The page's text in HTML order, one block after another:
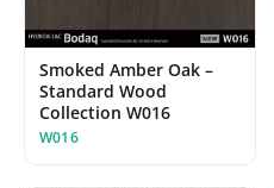
Smoked Amber Oak –
Standard Wood
Collection W016
W016